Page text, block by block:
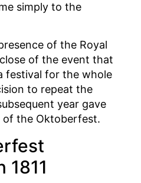
simply to the
of the Royal
of the event that
festival for the whole
to repeat the
year gave
the Oktoberfest.
1811